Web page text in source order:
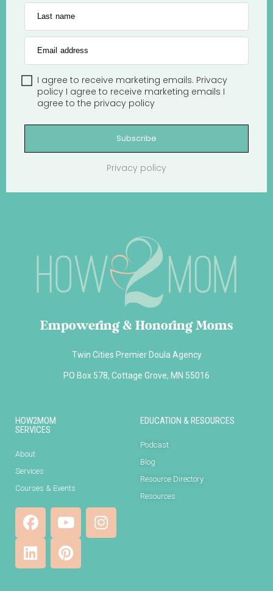
Last name
Email address
I agree to receive marketing emails. Privacy
policy I agree to receive marketing emails I
agree to the privacy policy
Subscribe
Privacy policy
Empowering & Honoring Moms
Twin Cities Premier Doula Agency
PO Box 578, Cottage Grove, MN 55016
HOW2MOM
SERVICES
About
Services
Courses & Events
EDUCATION & RESOURCES
Podcast
Blog
Resource Directory
Resources